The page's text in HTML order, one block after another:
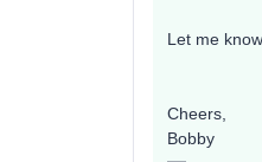
Let me
Cheers,
Bobby